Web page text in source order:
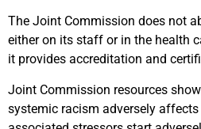
The Joint Commission does not
either on its staff or in the health
it provides accreditation and
Joint Commission resources
systemic racism adversely